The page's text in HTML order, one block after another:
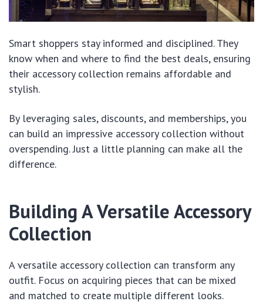
Smart shoppers stay informed and disciplined. They
know when and where to find the best deals, ensuring
their accessory collection remains affordable and
stylish.
By leveraging sales, discounts, and memberships, you
can build an impressive accessory collection without
overspending. Just a little planning can make all the
difference.
Building A Versatile Accessory
Collection
A versatile accessory collection can transform any
outfit. Focus on acquiring pieces that can be mixed
and matched to create multiple different looks.